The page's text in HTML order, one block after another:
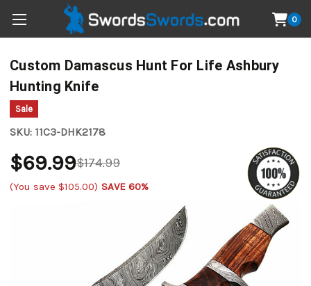
0
Custom Damascus Hunt For Life Ashbury
Hunting Knife
Sale
SKU: 11C3-DHK2178
$174.99
$69.99
(You save $105.00) SAVE 60%